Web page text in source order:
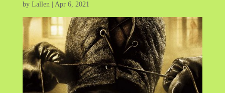
by Lallen| Apr 6, 2021